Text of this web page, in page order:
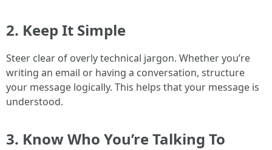
2. Keep It Simple
Steer clear of overly technical jargon. Whether you’re
writing an email or having a conversation, structure
your message logically. This helps that your message is
understood.
3. Know Who You’re Talking To